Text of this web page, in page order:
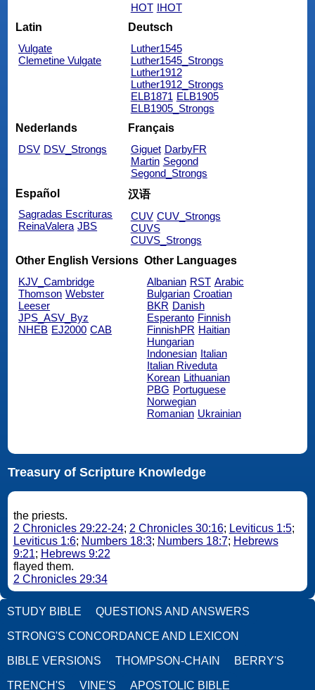
HOT IHOT
Latin
Vulgate
Clemetine Vulgate
Deutsch
Luther1545
Luther1545_Strongs
Luther1912
Luther1912_Strongs
ELB1871 ELB1905
ELB1905_Strongs
Nederlands
DSV DSV_Strongs
Français
Giguet DarbyFR
Martin Segond
Segond_Strongs
Español
Sagradas Escrituras
ReinaValera JBS
汉语
CUV CUV_Strongs
CUVS
CUVS_Strongs
Other English Versions
KJV_Cambridge
Thomson Webster
Leeser
JPS_ASV_Byz
NHEB EJ2000 CAB
Other Languages
Albanian RST Arabic
Bulgarian Croatian
BKR Danish
Esperanto Finnish
FinnishPR Haitian
Hungarian
Indonesian Italian
Italian Riveduta
Korean Lithuanian
PBG Portuguese
Norwegian
Romanian Ukrainian
Treasury of Scripture Knowledge
the priests.
2 Chronicles 29:22-24; 2 Chronicles 30:16; Leviticus 1:5;
Leviticus 1:6; Numbers 18:3; Numbers 18:7; Hebrews
9:21; Hebrews 9:22
flayed them.
2 Chronicles 29:34
STUDY BIBLE QUESTIONS AND ANSWERS
STRONG'S CONCORDANCE AND LEXICON
BIBLE VERSIONS THOMPSON-CHAIN BERRY'S
TRENCH'S VINE'S APOSTOLIC BIBLE